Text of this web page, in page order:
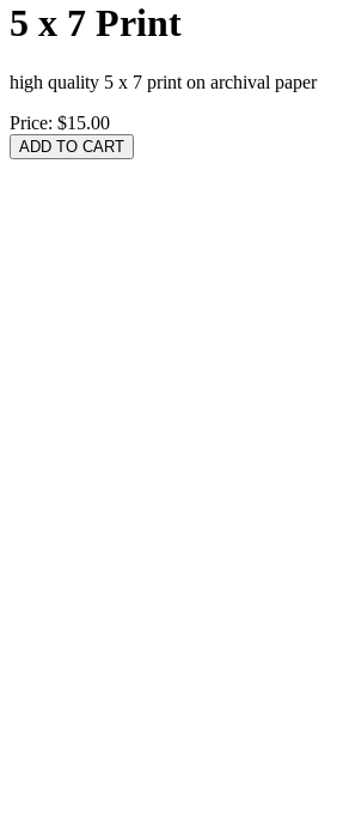
5 x 7 Print
high quality 5 x 7 print on archival paper
Price: $15.00